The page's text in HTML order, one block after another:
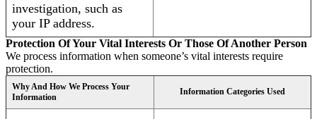
investigation, such as
your IP address.
Protection Of Your Vital Interests Or Those Of Another Person
We process information when someone’s vital interests require
protection.
Why And How We Process Your
Information
Information Categories Used